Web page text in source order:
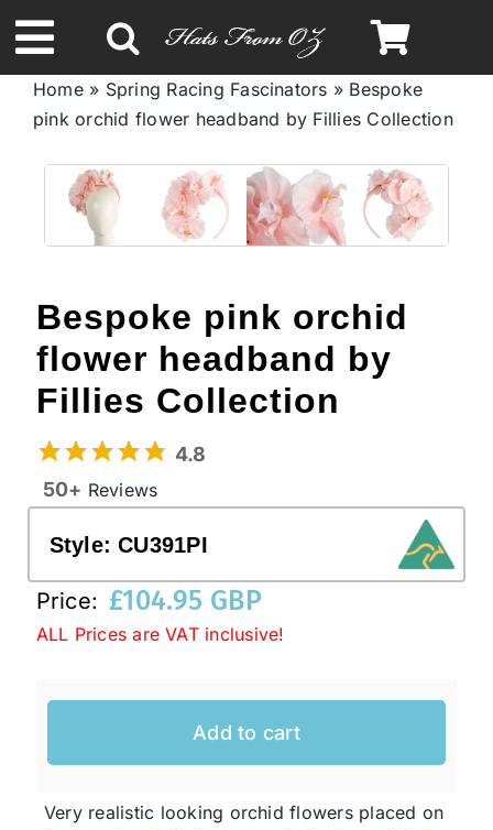
to
content
Toggle
Navigation
Spring & Summer
Autumn & Winter
Limited Edition
STETSON Hats
Australian Leather Hats
Men’s Hats
Home» Spring Racing Fascinators » Bespoke
pink orchid flower headband by Fillies Collection
Bespoke pink orchid
flower headband by
Fillies Collection
4.8
50+ Reviews
Style:CU391PI
Price: £104.95 GBP
ALL Prices are VAT inclusive!
Add to cart
Very realistic looking orchid flowers placed on